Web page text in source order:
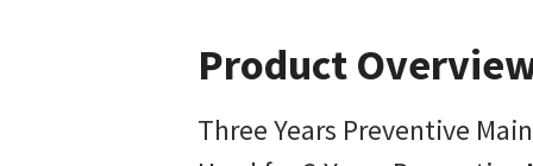
Product
Three Years Preventive